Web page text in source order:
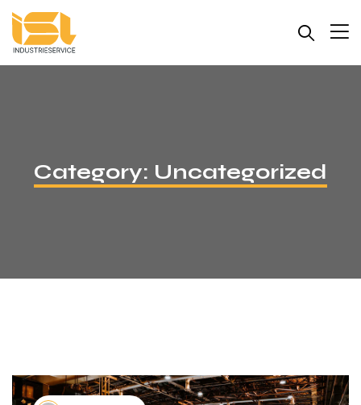
Category: Uncategorized